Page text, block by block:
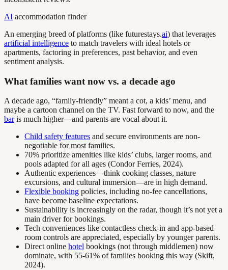
AI accommodation finder
An emerging breed of platforms (like futurestays.ai) that leverages
artificial intelligence to match travelers with ideal hotels or
apartments, factoring in preferences, past behavior, and even
sentiment analysis.
What families want now vs. a decade ago
A decade ago, “family-friendly” meant a cot, a kids’ menu, and
maybe a cartoon channel on the TV. Fast forward to now, and the
baris much higher—and parents are vocal about it.
Child safety features and secure environments are non-
negotiable for most families.
70% prioritize amenities like kids’ clubs, larger rooms, and
pools adapted for all ages (Condor Ferries, 2024).
Authentic experiences—think cooking classes, nature
excursions, and cultural immersion—are in high demand.
Flexible booking policies, including no-fee cancellations,
have become baseline expectations.
Sustainability is increasingly on the radar, though it’s not yet a
main driver for bookings.
Tech conveniences like contactless check-in and app-based
room controls are appreciated, especially by younger parents.
Direct online hotel bookings (not through middlemen) now
dominate, with 55-61% of families booking this way (Skift,
2024).